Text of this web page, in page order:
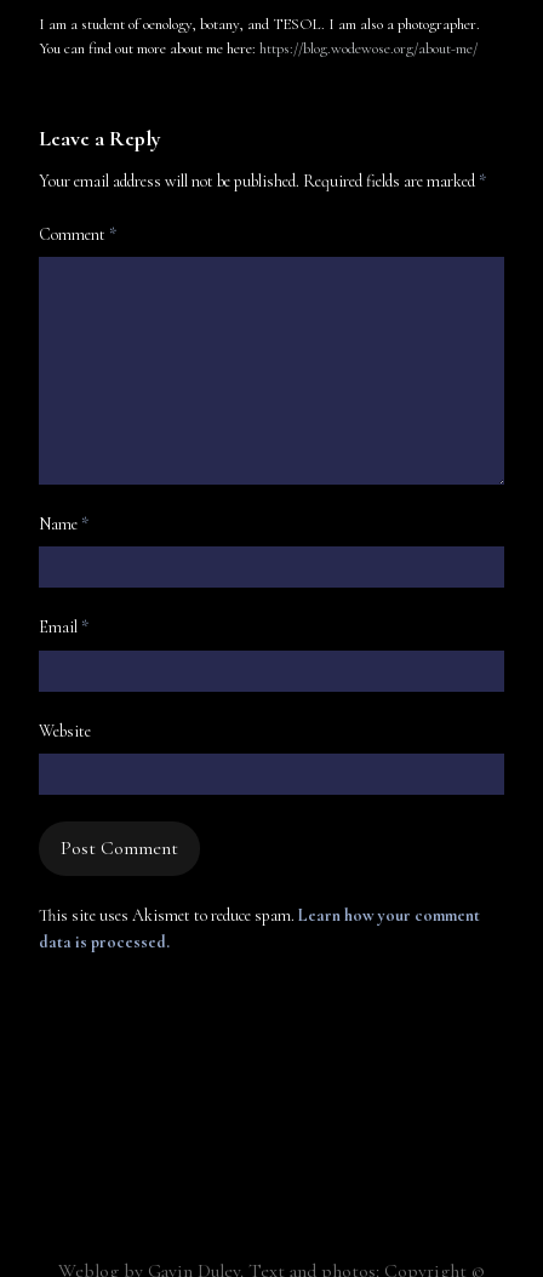
I am a student of oenology, botany, and TESOL. I am also a photographer.
You can find out more about me here: https://blog.wodewose.org/about-me/
Leave a Reply
Your email address will not be published. Required fields are marked *
Comment *
Name *
Email *
Website
This site uses Akismet to reduce spam. Learn how your comment
data is processed.
Weblog by Gavin Duley. Text and photos: Copyright ©